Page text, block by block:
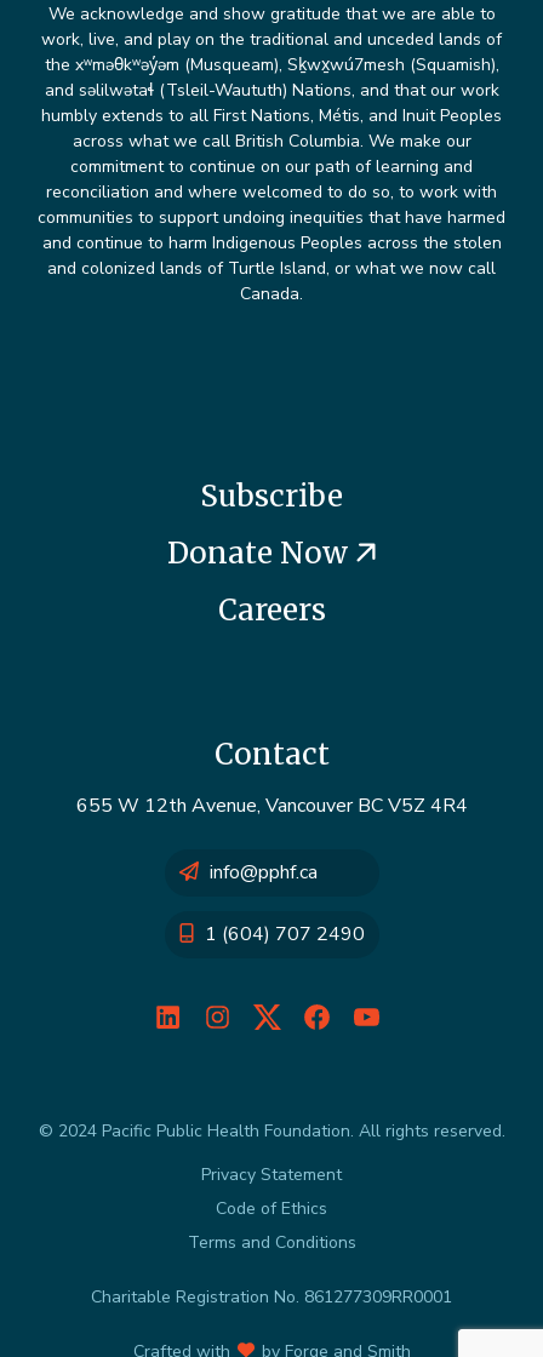
We acknowledge and show gratitude that we are able to
work, live, and play on the traditional and unceded lands of
the xʷməθkʷəy̓əm (Musqueam), Sḵwx̱wú7mesh (Squamish),
and səlilwətaɬ (Tsleil-Waututh) Nations, and that our work
humbly extends to all First Nations, Métis, and Inuit Peoples
across what we call British Columbia. We make our
commitment to continue on our path of learning and
reconciliation and where welcomed to do so, to work with
communities to support undoing inequities that have harmed
and continue to harm Indigenous Peoples across the stolen
and colonized lands of Turtle Island, or what we now call
Canada.
Subscribe
Donate Now
Careers
Contact
655 W 12th Avenue, Vancouver BC V5Z 4R4
info@pphf.ca
1 (604) 707 2490
LinkedInInstagramTwitterFacebookYouTube
© 2024 Pacific Public Health Foundation. All rights reserved.
Privacy Statement
Code of Ethics
Terms and Conditions
Charitable Registration No. 861277309RR0001
Crafted with by Forge and Smith